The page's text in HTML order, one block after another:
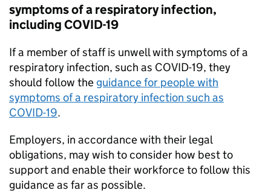
symptoms of a respiratory infection,
including COVID-19
If a member of staff is unwell with symptoms of a
respiratory infection, such as COVID-19, they
should follow the guidance for people with
symptoms of a respiratory infection such as
COVID-19.
Employers, in accordance with their legal
obligations, may wish to consider how best to
support and enable their workforce to follow this
guidance as far as possible.